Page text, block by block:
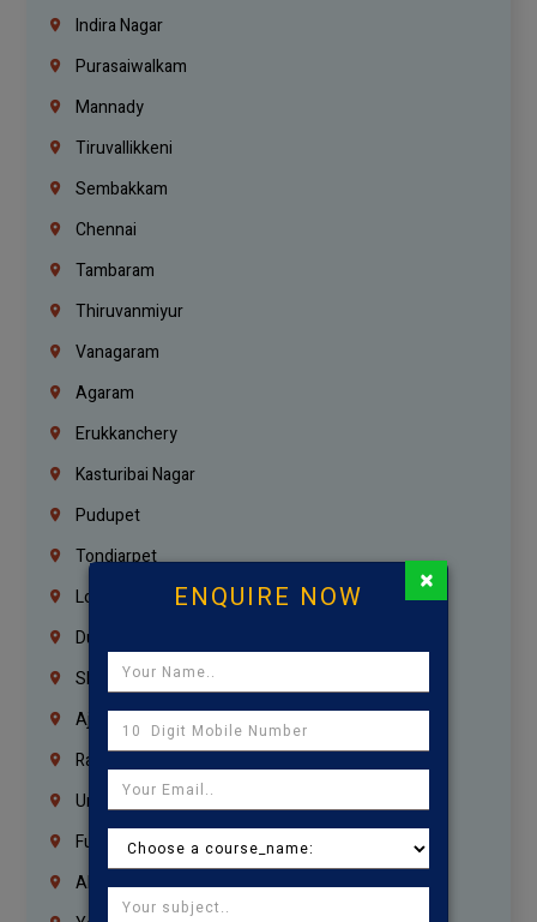
Indira Nagar
Purasaiwalkam
Mannady
Tiruvallikkeni
Sembakkam
Chennai
Tambaram
Thiruvanmiyur
Vanagaram
Agaram
Erukkanchery
Kasturibai Nagar
Pudupet
Tondiarpet
London
Dubai
Sharjah
Ajman
Ras Al Khaimah
Umm Al Quwain
Fujairah
Abu Dhabi
ENQUIRE NOW ×